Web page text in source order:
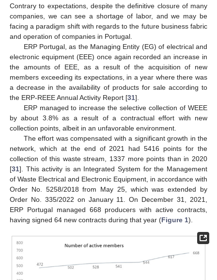
Contrary to expectations, despite the definitive closure of many
companies, we can see a shortage of labor, and we may be
facing a paradigm shift with regards to the future business fabric
and operation of companies in Portugal.
ERP Portugal, as the Managing Entity (EG) of electrical and
electronic equipment (EEE) once again recorded an increase in
the amounts of EEE, as a result of the acquisition of new
members exceeding its expectations, in a year where there was
a decrease in the availability of products for sale according to
the ERP-REEE Annual Activity Report [31].
ERP managed to increase the selective collection of WEEE
by about 3.8% as a result of a contractual effort with new
collection points, albeit in an unfavorable environment.
The effort was compensated with a significant growth in the
network, which at the end of 2021 had 5416 points for the
collection of this waste stream, 1337 more points than in 2020
[31]. This activity is an Integrated System for the Management
of Waste Electrical and Electronic Equipment, in accordance with
Order No. 5258/2018 from May 25, which was extended by
Order No. 335/2022 on January 11. On December 31, 2021,
ERP Portugal managed 668 producers with active contracts,
having signed 64 new contracts during that year (Figure 1).